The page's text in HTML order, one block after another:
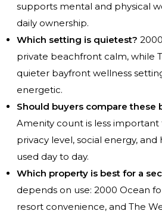
supports mental and physical
daily ownership.
Which setting is quietest?
private beachfront calm, while
quieter bayfront wellness
energetic.
Should buyers compare these
Amenity count is less
privacy level, social energy,
used day to day.
Which property is best for a
depends on use: 2000 Ocean
resort convenience, and The